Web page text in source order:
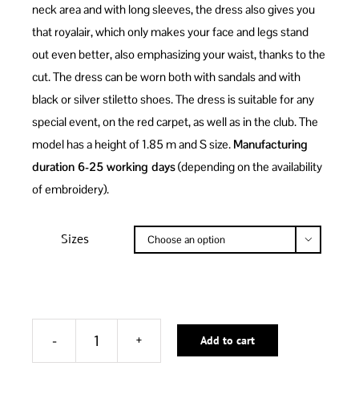
neck area and with long sleeves, the dress also gives you
that royalair, which only makes your face and legs stand
out even better, also emphasizing your waist, thanks to the
cut. The dress can be worn both with sandals and with
black or silver stiletto shoes. The dress is suitable for any
special event, on the red carpet, as well as in the club. The
model has a height of 1.85 m and S size. Manufacturing
duration 6-25 working days(depending on the availability
of embroidery).
Sizes 
BLACK
Add to cart